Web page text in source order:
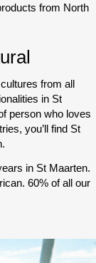
from North
from all
in St
person who loves
you’ll find St
in St Maarten.
60% of all our